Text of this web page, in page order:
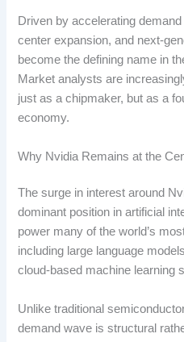
Driven by accelerating
center expansion, and next-
become the defining name in
Market analysts are
just as a chipmaker, but as a
economy.
Why Nvidia Remains at the
The surge in interest around
dominant position in artificial
power many of the world’s
including large language
cloud-based machine learning
Unlike traditional
demand wave is structural